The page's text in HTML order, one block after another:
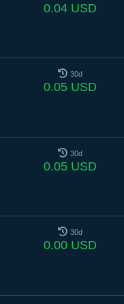
0.04 USD
30d
0.05 USD
30d
0.05 USD
30d
0.00 USD